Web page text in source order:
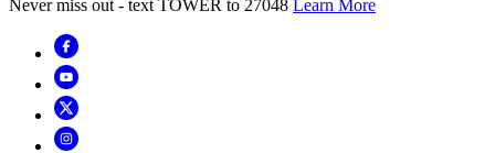
Never miss out - text TOWER to 27048 Learn More